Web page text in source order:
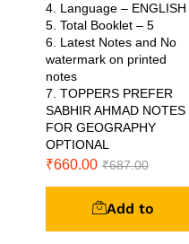
4. Language – ENGLISH
5. Total Booklet – 5
6. Latest Notes and No
watermark on printed
notes
7. TOPPERS PREFER
SABHIR AHMAD NOTES
FOR GEOGRAPHY
OPTIONAL
₹660.00 ₹687.00
Add to